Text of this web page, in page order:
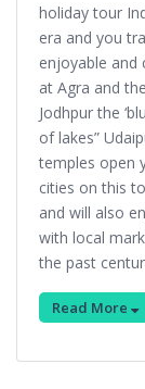
holiday tour
era and you
enjoyable and
at Agra and
Jodhpur the
of lakes”
temples open
cities on this
and will also
with local
the past
Read More